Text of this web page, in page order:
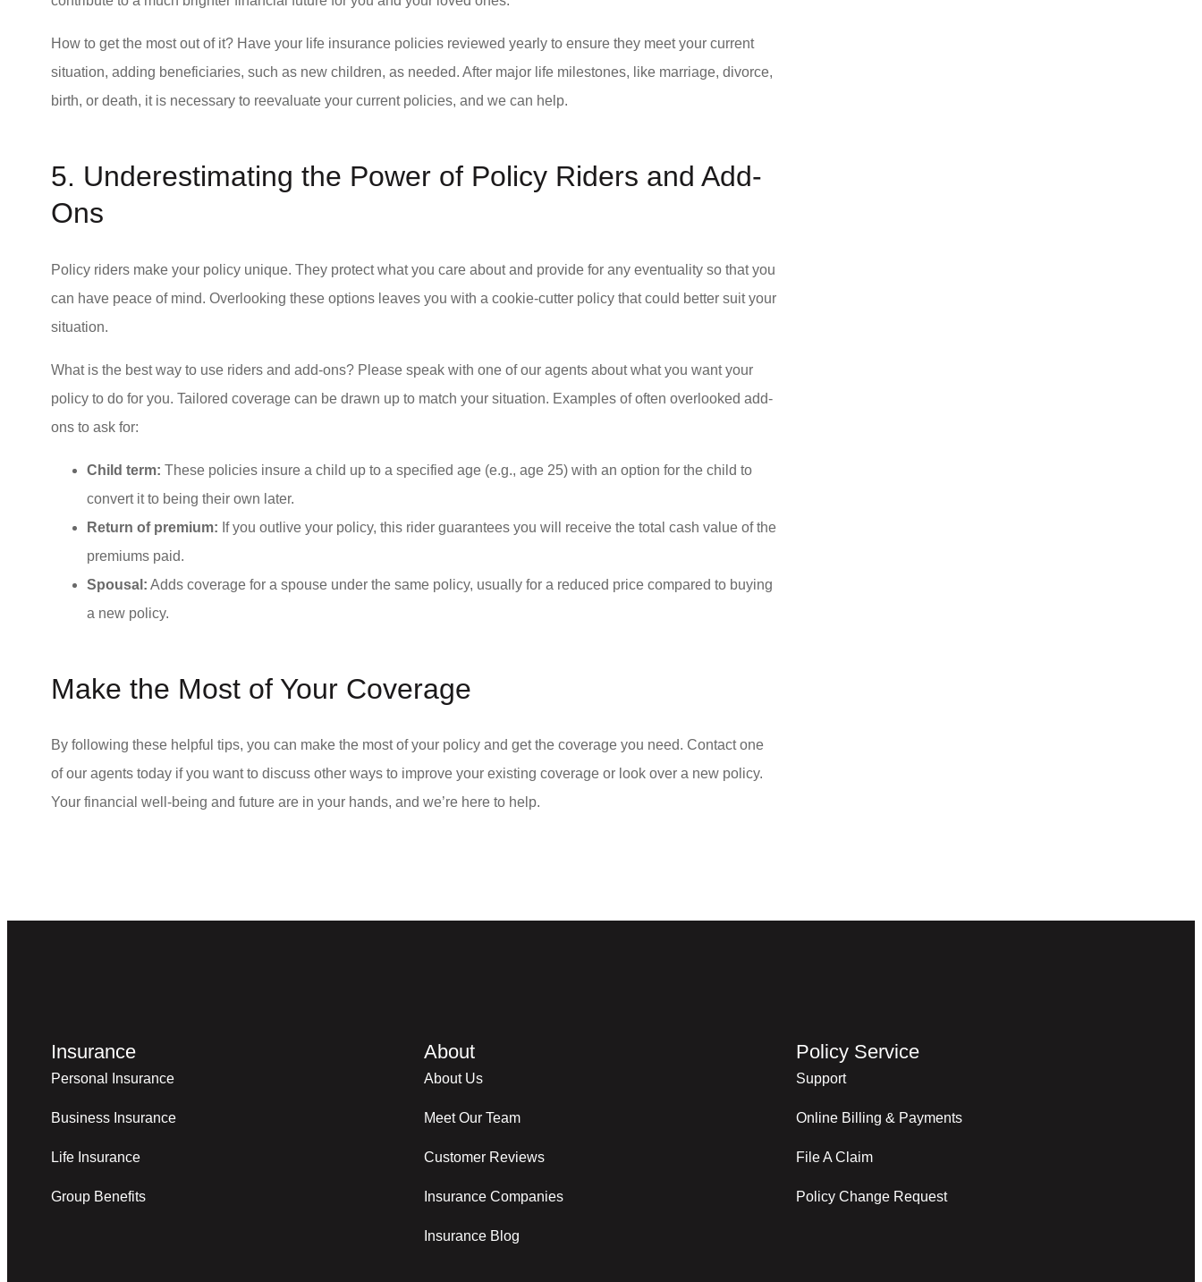
How to get the most out of it? Have your life insurance policies reviewed yearly to ensure they meet your current
situation, adding beneficiaries, such as new children, as needed. After major life milestones, like marriage, divorce,
birth, or death, it is necessary to reevaluate your current policies, and we can help.
5. Underestimating the Power of Policy Riders and Add-
Ons
Policy riders make your policy unique. They protect what you care about and provide for any eventuality so that you
can have peace of mind. Overlooking these options leaves you with a cookie-cutter policy that could better suit your
situation.
What is the best way to use riders and add-ons? Please speak with one of our agents about what you want your
policy to do for you. Tailored coverage can be drawn up to match your situation. Examples of often overlooked add-
ons to ask for:
Child term: These policies insure a child up to a specified age (e.g., age 25) with an option for the child to
convert it to being their own later.
Return of premium: If you outlive your policy, this rider guarantees you will receive the total cash value of the
premiums paid.
Spousal: Adds coverage for a spouse under the same policy, usually for a reduced price compared to buying
a new policy.
Make the Most of Your Coverage
By following these helpful tips, you can make the most of your policy and get the coverage you need. Contact one
of our agents today if you want to discuss other ways to improve your existing coverage or look over a new policy.
Your financial well-being and future are in your hands, and we’re here to help.
Insurance
Personal Insurance
Business Insurance
Life Insurance
Group Benefits
About
About Us
Meet Our Team
Customer Reviews
Insurance Companies
Insurance Blog
Policy Service
Support
Online Billing & Payments
File A Claim
Policy Change Request